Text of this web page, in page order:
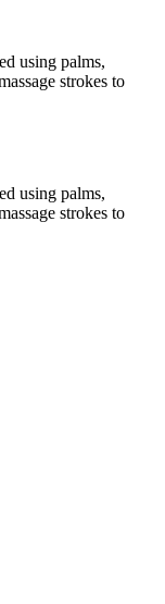
using palms,
strokes to
using palms,
strokes to